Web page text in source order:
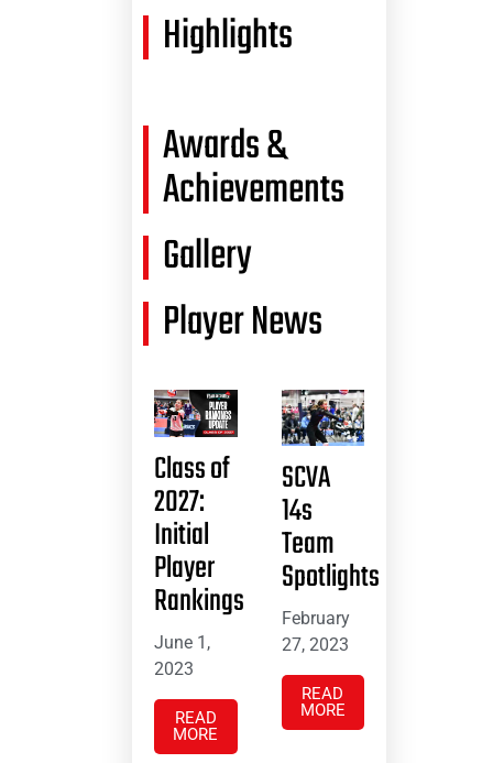
Highlights
Awards &
Achievements
Gallery
Player News
Class of
2027:
Initial
Player
Rankings
June 1,
2023
READ
MORE
SCVA
14s
Team
Spotlights
February
27, 2023
READ
MORE